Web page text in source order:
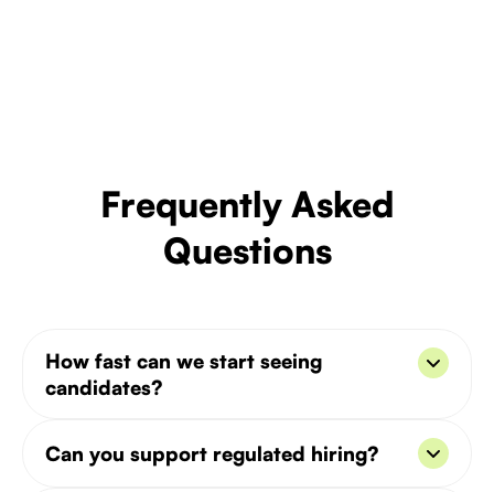
Frequently Asked
Questions
How fast can we start seeing
candidates?
kickoff.
Can you support regulated hiring?